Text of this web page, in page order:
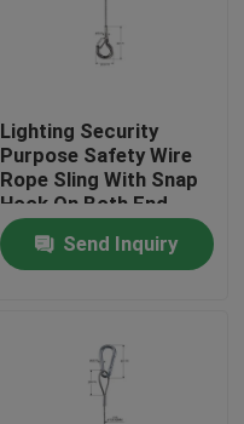
Lighting Security
Purpose Safety Wire
Rope Sling With Snap
Hook On Both End
Send Inquiry